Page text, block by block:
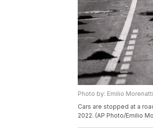
Photo by: Emilio
Cars are stopped at a
2022. (AP Photo/Emilio